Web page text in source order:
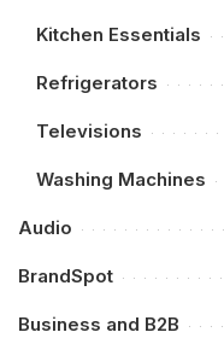
Kitchen Essentials
Refrigerators
Televisions
Washing Machines
Audio
BrandSpot
Business and B2B